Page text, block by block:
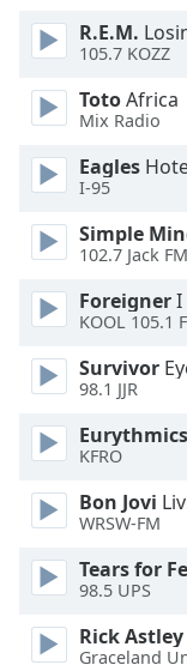
Beginning
dialog
window.
cancel
and
close
window.
Text
Color
Opacity
Text
Color
Opacity
R.E.M.
105.7 KOZZ
TotoAfrica
Mix Radio
Eagles
I-95
Simple
102.7 Jack FM
ForeignerI
KOOL 105.1
Survivor
98.1 JJR
Eurythmics
KFRO
Bon Jovi
WRSW-FM
Tears for
98.5 UPS
Rick Astley
Graceland